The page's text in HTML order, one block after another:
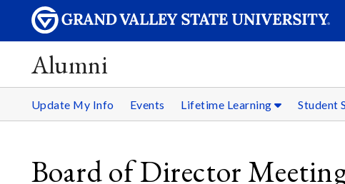
Alumni
Update My Info Events Lifetime Learning Student
Board of Director